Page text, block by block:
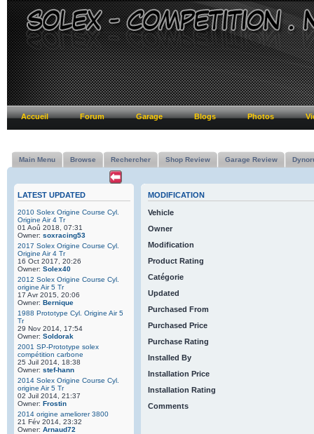
Accueil Forum Garage Blogs Photos
Main Menu Browse Rechercher Shop Review Garage Review
LATEST UPDATED
2010 Solex Origine Course Cyl.
Origine Air 4 Tr
01 Aoû 2018, 07:31
Owner: soxracing53
2017 Solex Origine Course Cyl.
Origine Air 4 Tr
16 Oct 2017, 20:26
Owner: Solex40
2012 Solex Origine Course Cyl.
origine Air 5 Tr
17 Avr 2015, 20:06
Owner: Bernique
1988 Prototype Cyl. Origine Air 5
Tr
29 Nov 2014, 17:54
Owner: Soldorak
2001 SP-Prototype solex
compétition carbone
25 Juil 2014, 18:38
Owner: stef-hann
2014 Solex Origine Course Cyl.
origine Air 5 Tr
02 Juil 2014, 21:37
Owner: Frostin
2014 origine ameliorer 3800
21 Fév 2014, 23:32
Owner: Arnaud72
MODIFICATION
Vehicle
Owner
Modification
Product Rating
Catégorie
Updated
Purchased From
Purchased Price
Purchase Rating
Installed By
Installation Price
Installation Rating
Comments